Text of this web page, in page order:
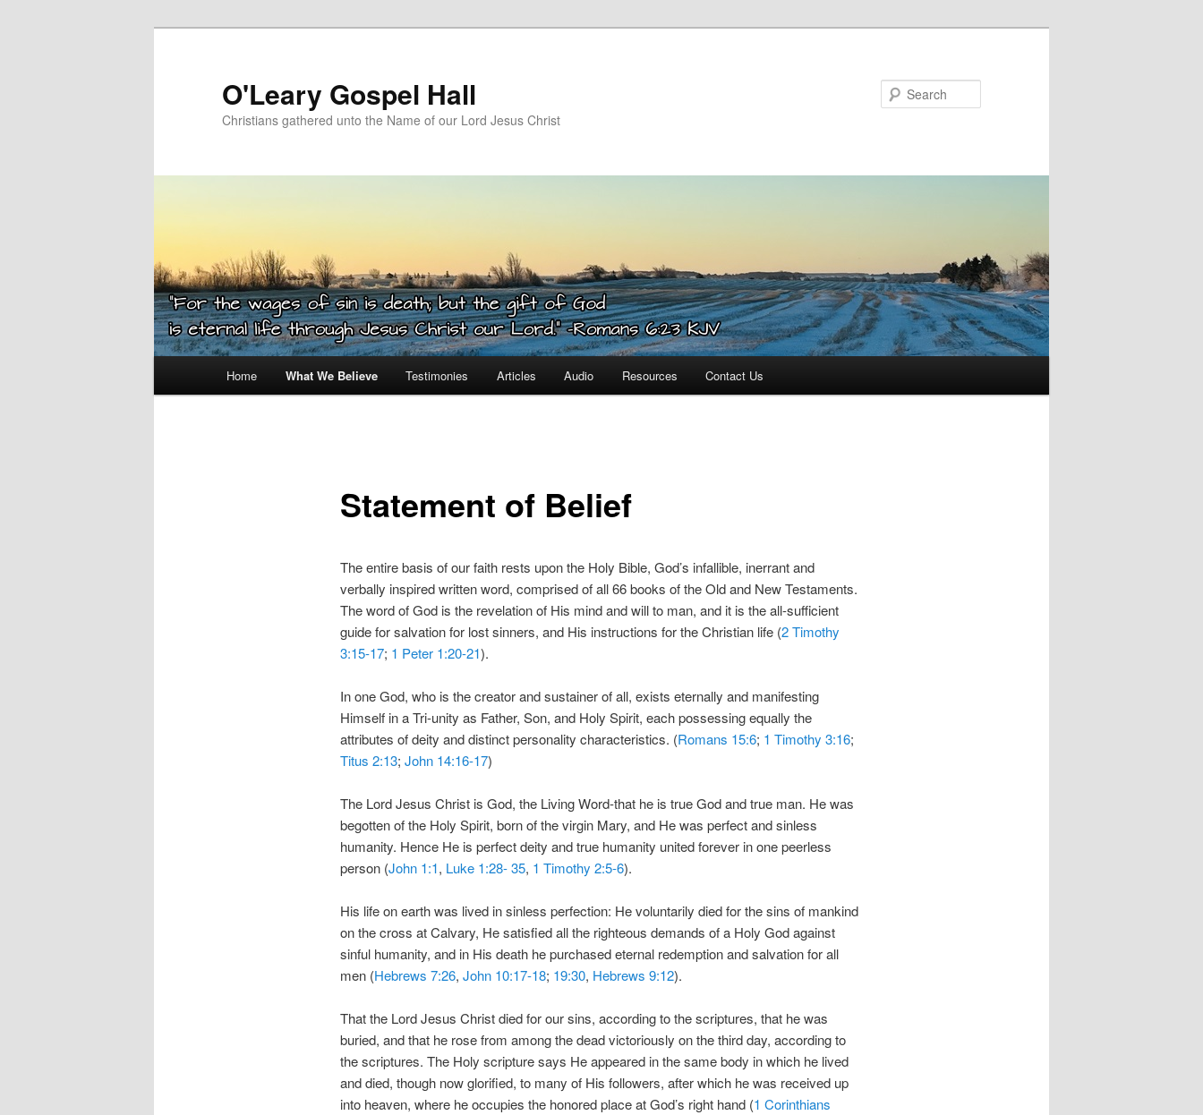
O'Leary Gospel Hall
Christians gathered unto the Name of our Lord Jesus Christ
Home What We Believe Testimonies Articles Audio Resources Contact Us
Statement of Belief
The entire basis of our faith rests upon the Holy Bible, God’s infallible, inerrant and
verbally inspired written word, comprised of all 66 books of the Old and New Testaments.
The word of God is the revelation of His mind and will to man, and it is the all-sufficient
guide for salvation for lost sinners, and His instructions for the Christian life (2 Timothy
3:15-17; 1 Peter 1:20-21).
In one God, who is the creator and sustainer of all, exists eternally and manifesting
Himself in a Tri-unity as Father, Son, and Holy Spirit, each possessing equally the
attributes of deity and distinct personality characteristics. (Romans 15:6; 1 Timothy 3:16;
Titus 2:13; John 14:16-17)
The Lord Jesus Christ is God, the Living Word-that he is true God and true man. He was
begotten of the Holy Spirit, born of the virgin Mary, and He was perfect and sinless
humanity. Hence He is perfect deity and true humanity united forever in one peerless
person (John 1:1, Luke 1:28- 35, 1 Timothy 2:5-6).
His life on earth was lived in sinless perfection: He voluntarily died for the sins of mankind
on the cross at Calvary, He satisfied all the righteous demands of a Holy God against
sinful humanity, and in His death he purchased eternal redemption and salvation for all
men (Hebrews 7:26, John 10:17-18; 19:30, Hebrews 9:12).
That the Lord Jesus Christ died for our sins, according to the scriptures, that he was
buried, and that he rose from among the dead victoriously on the third day, according to
the scriptures. The Holy scripture says He appeared in the same body in which he lived
and died, though now glorified, to many of His followers, after which he was received up
into heaven, where he occupies the honored place at God’s right hand (1 Corinthians